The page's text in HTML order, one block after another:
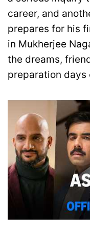
career, and
prepares for his
in Mukherjee
the dreams,
preparation days